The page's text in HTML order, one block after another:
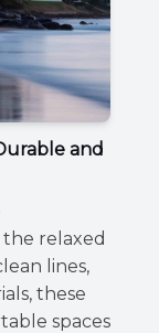
and
relaxed
lines,
these
spaces